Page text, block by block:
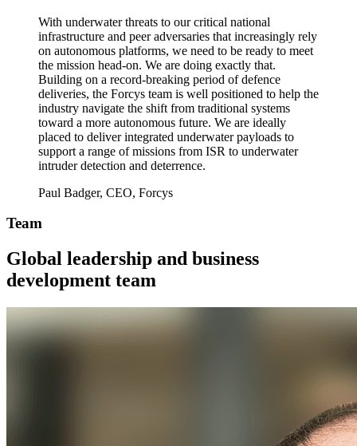
With underwater threats to our critical national
infrastructure and peer adversaries that increasingly rely
on autonomous platforms, we need to be ready to meet
the mission head-on. We are doing exactly that.
Building on a record-breaking period of defence
deliveries, the Forcys team is well positioned to help the
industry navigate the shift from traditional systems
toward a more autonomous future. We are ideally
placed to deliver integrated underwater payloads to
support a range of missions from ISR to underwater
intruder detection and deterrence.
Paul Badger, CEO, Forcys
Team
Global leadership and business
development team